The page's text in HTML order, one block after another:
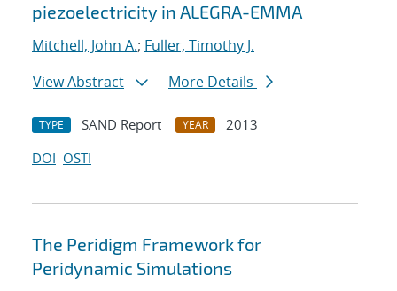
piezoelectricity in ALEGRA-EMMA
Mitchell, John A.; Fuller, Timothy J.
View Abstract
More Details
TYPE SAND Report YEAR
2013
DOI OSTI
The Peridigm Framework for
Peridynamic Simulations